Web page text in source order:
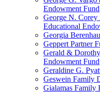
Endowment Fund
George N. Corey
Educational
Georgia
Geppert Partner
Gerald &
Endowment Fund
Geraldine G.
Geswein Family
Gialamas Family